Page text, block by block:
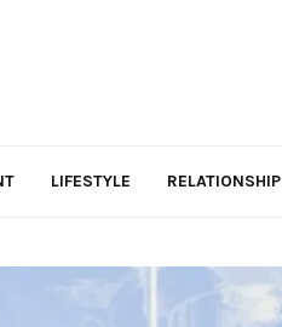
LIFESTYLE RELATIONSHIP